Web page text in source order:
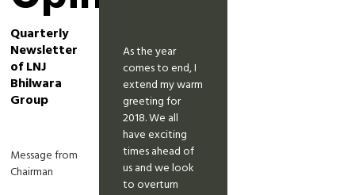
Quarterly
Newsletter
of LNJ
Bhilwara
Group
Message from
Chairman
As the year
comes to end, I
extend my warm
greeting for
2018. We all
have exciting
times ahead of
us and we look
to overturn